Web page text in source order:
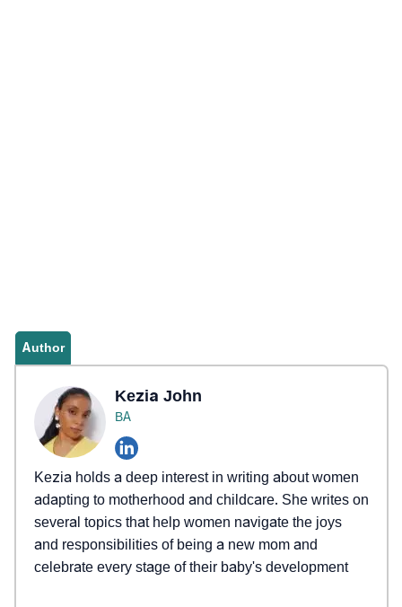
Author
Kezia John
BA
Kezia holds a deep interest in writing about women
adapting to motherhood and childcare. She writes on
several topics that help women navigate the joys
and responsibilities of being a new mom and
celebrate every stage of their baby's development